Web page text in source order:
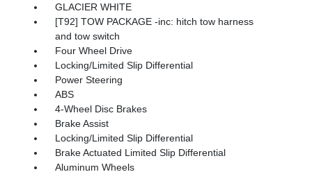
GLACIER WHITE
[T92] TOW PACKAGE -inc: hitch tow harness
and tow switch
Four Wheel Drive
Locking/Limited Slip Differential
Power Steering
ABS
4-Wheel Disc Brakes
Brake Assist
Locking/Limited Slip Differential
Brake Actuated Limited Slip Differential
Aluminum Wheels